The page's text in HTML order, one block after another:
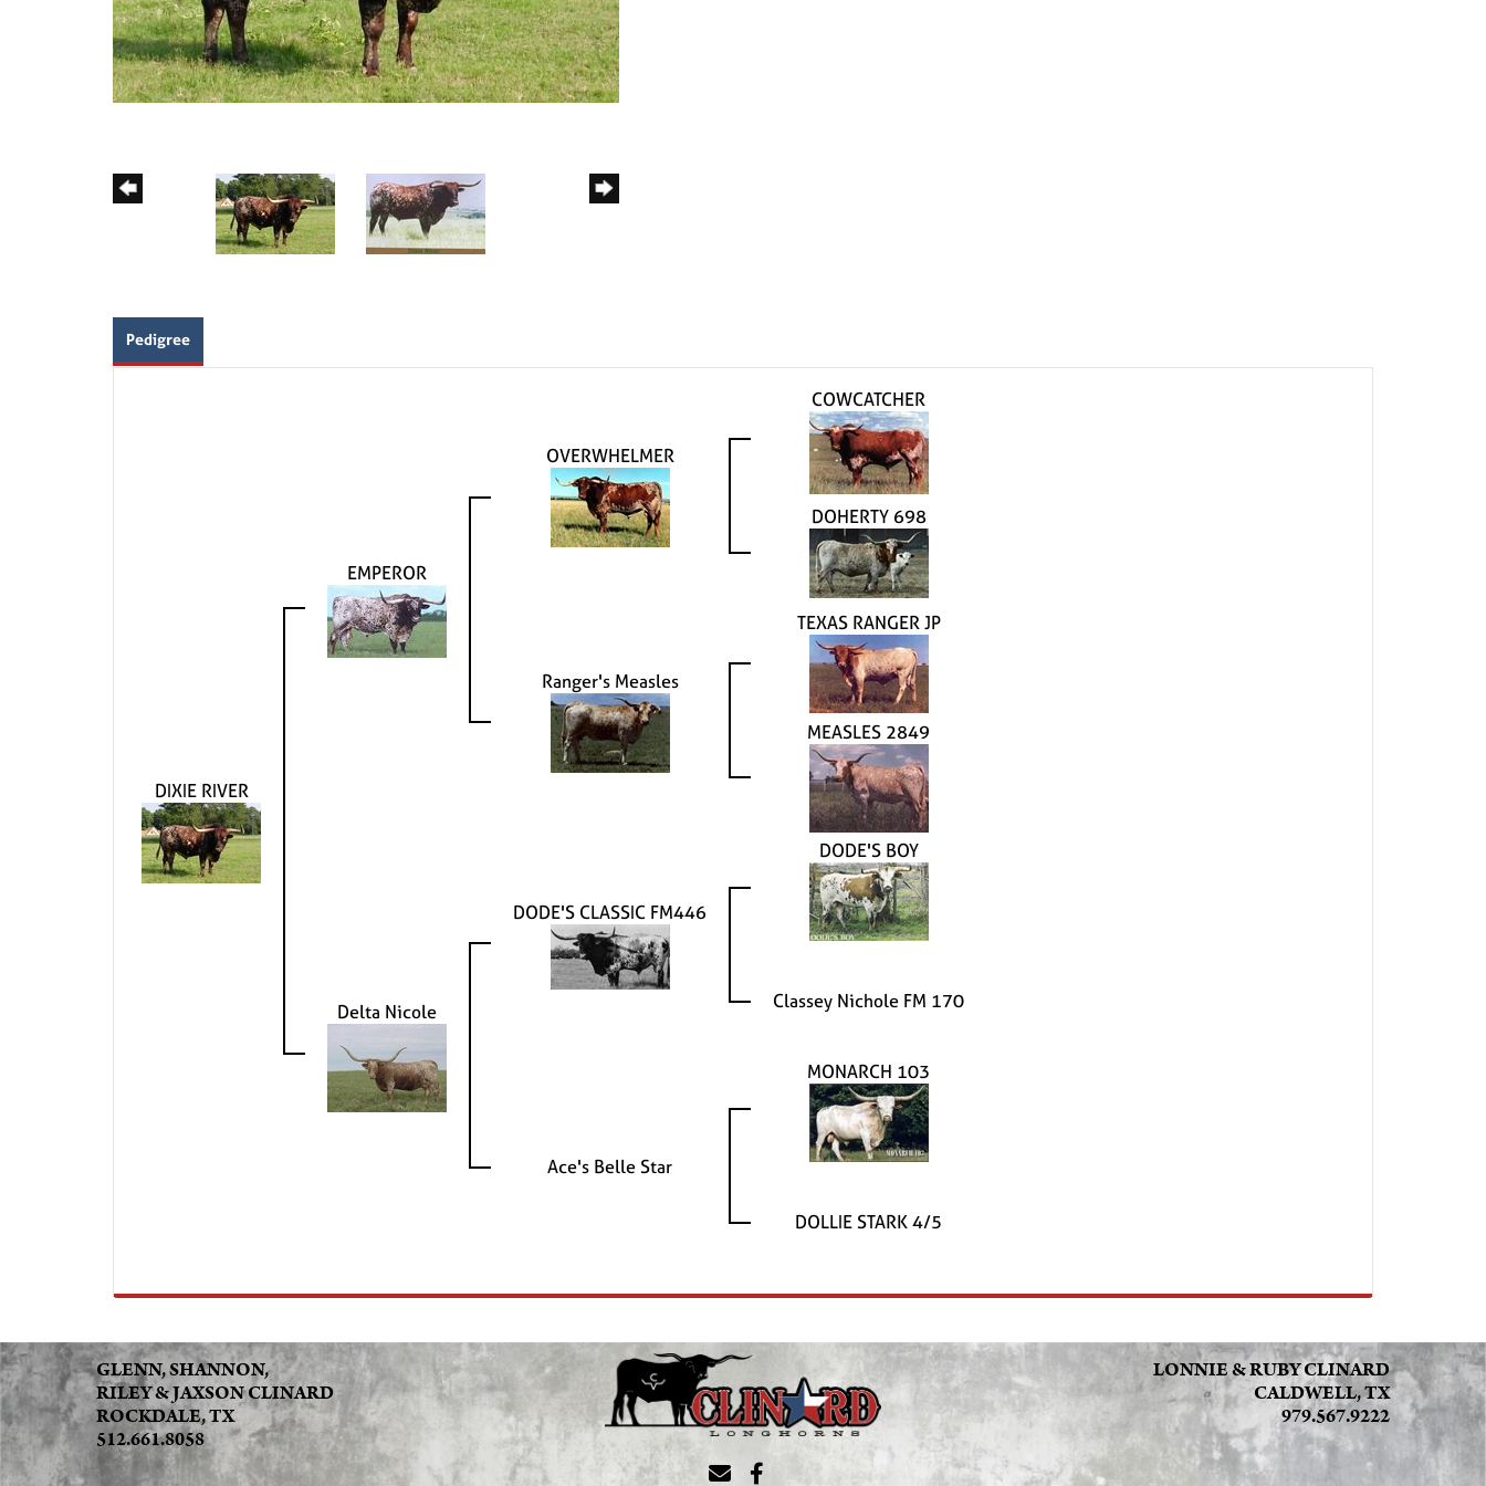
Pedigree
DIXIE RIVER
EMPEROR
OVERWHELMER
COWCATCHER
DOHERTY 698
Ranger's Measles
TEXAS RANGER JP
MEASLES 2849
Delta Nicole
DODE'S CLASSIC FM446
DODE'S BOY
Classey Nichole FM 170
Ace's Belle Star
MONARCH 103
DOLLIE STARK 4/5
GLENN, SHANNON,
RILEY & JAXSON CLINARD
ROCKDALE, TX
512.661.8058
LONNIE & RUBY CLINARD
CALDWELL, TX
979.567.9222